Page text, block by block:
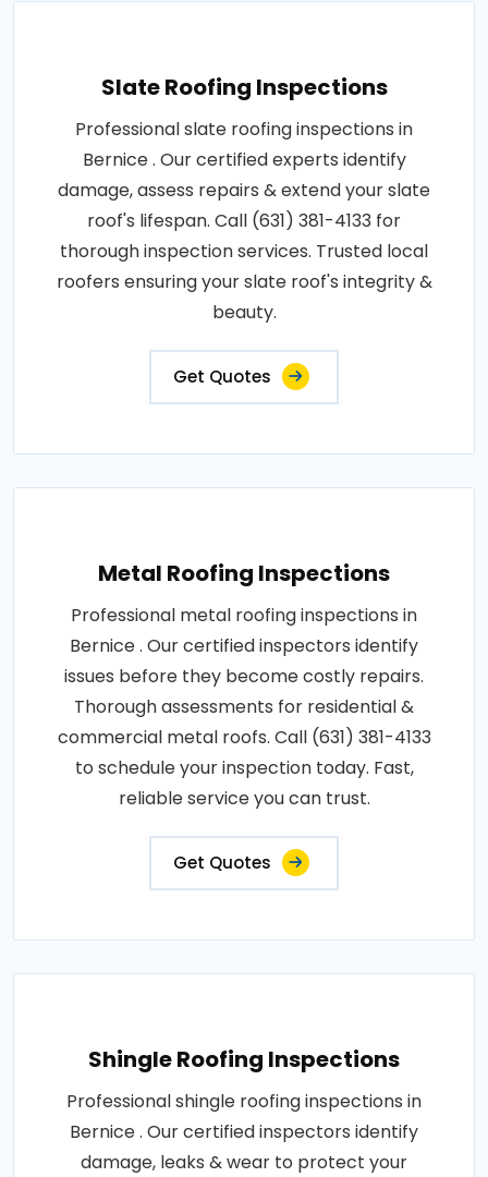
Slate Roofing Inspections
Professional slate roofing inspections in
Bernice . Our certified experts identify
damage, assess repairs & extend your slate
roof's lifespan. Call (631) 381-4133 for
thorough inspection services. Trusted local
roofers ensuring your slate roof's integrity &
beauty.
Get Quotes
Metal Roofing Inspections
Professional metal roofing inspections in
Bernice . Our certified inspectors identify
issues before they become costly repairs.
Thorough assessments for residential &
commercial metal roofs. Call (631) 381-4133
to schedule your inspection today. Fast,
reliable service you can trust.
Get Quotes
Shingle Roofing Inspections
Professional shingle roofing inspections in
Bernice . Our certified inspectors identify
damage, leaks & wear to protect your